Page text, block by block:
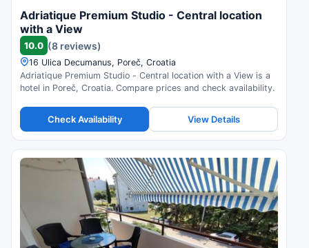
Adriatique Premium Studio - Central location
with a View
10.0 (8 reviews)
16 Ulica Decumanus, Poreč, Croatia
Adriatique Premium Studio - Central location with a View is a
hotel in Poreč, Croatia. Compare prices and check availability.
Check Availability View Details